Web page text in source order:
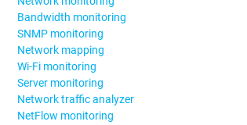
Bandwidth monitoring
SNMP monitoring
Network mapping
Wi-Fi monitoring
Server monitoring
Network traffic analyzer
NetFlow monitoring